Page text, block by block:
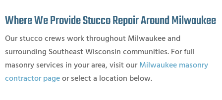
Where We Provide Stucco Repair Around Milwaukee
Our stucco crews work throughout Milwaukee and
surrounding Southeast Wisconsin communities. For full
masonry services in your area, visit ourMilwaukee masonry
contractor pageor select a location below.